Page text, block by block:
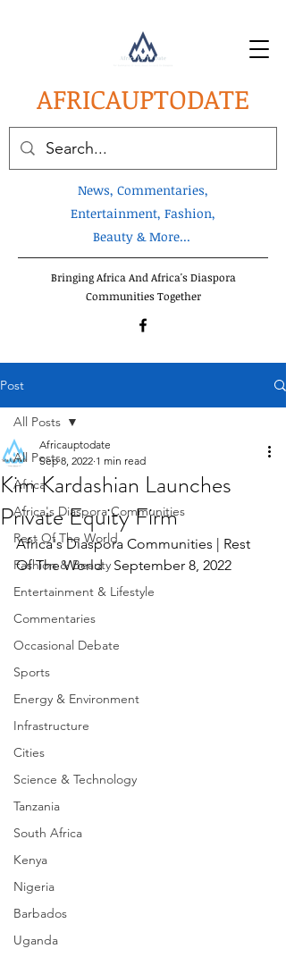
AFRICAUPTODATE
News, Commentaries,
Entertainment, Fashion,
Beauty & More...
Bringing Africa And Africa's Diaspora
Communities Together
Post
All Posts
Africa
Africa's Diaspora Communities
Rest Of The World
Fashion & Beauty
Entertainment & Lifestyle
Commentaries
Occasional Debate
Sports
Energy & Environment
Infrastructure
Cities
Science & Technology
Tanzania
South Africa
Kenya
Nigeria
Barbados
Uganda
All Posts
Kim Kardashian Launches
Private Equity Firm
Africauptodate
Sep 8, 2022 1 min read
Africa's Diaspora Communities | Rest
Of The World   September 8, 2022